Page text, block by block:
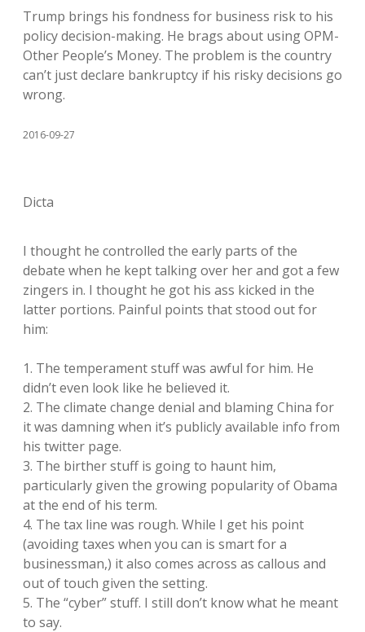
Trump brings his fondness for business risk to his
policy decision-making. He brags about using OPM-
Other People’s Money. The problem is the country
can’t just declare bankruptcy if his risky decisions go
wrong.
2016-09-27
Dicta
I thought he controlled the early parts of the
debate when he kept talking over her and got a few
zingers in. I thought he got his ass kicked in the
latter portions. Painful points that stood out for
him:
1. The temperament stuff was awful for him. He
didn’t even look like he believed it.
2. The climate change denial and blaming China for
it was damning when it’s publicly available info from
his twitter page.
3. The birther stuff is going to haunt him,
particularly given the growing popularity of Obama
at the end of his term.
4. The tax line was rough. While I get his point
(avoiding taxes when you can is smart for a
businessman,) it also comes across as callous and
out of touch given the setting.
5. The “cyber” stuff. I still don’t know what he meant
to say.